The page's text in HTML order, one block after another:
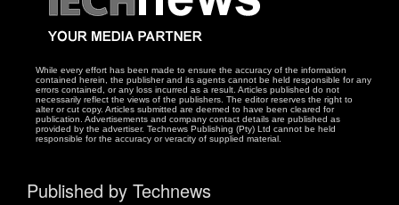
While every effort has been made to ensure the accuracy of the information
contained herein, the publisher and its agents cannot be held responsible for any
errors contained, or any loss incurred as a result. Articles published do not
necessarily reflect the views of the publishers. The editor reserves the right to
alter or cut copy. Articles submitted are deemed to have been cleared for
publication. Advertisements and company contact details are published as
provided by the advertiser. Technews Publishing (Pty) Ltd cannot be held
responsible for the accuracy or veracity of supplied material.
Published by Technews